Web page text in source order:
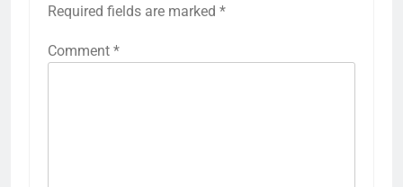
Required fields are marked *
Comment *